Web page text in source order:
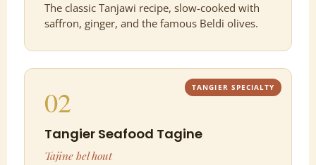
The classic Tanjawi recipe, slow-cooked with
saffron, ginger, and the famous Beldi olives.
TANGIER SPECIALTY
02
Tangier Seafood Tagine
Tajine bel hout